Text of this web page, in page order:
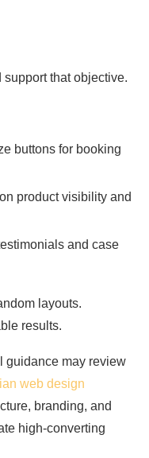
that objective.
buttons for booking
product visibility and
and case
layouts.
results.
guidance may review
web design
branding, and
high-converting